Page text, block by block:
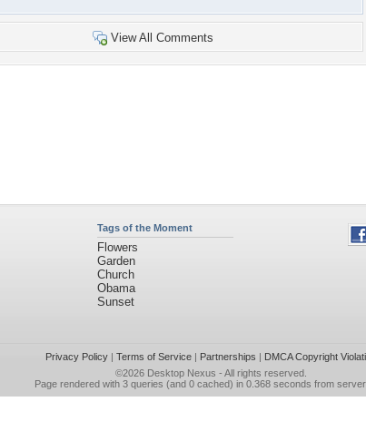
View All Comments
Tags of the Moment
Flowers
Garden
Church
Obama
Sunset
Privacy Policy| Terms of Service| Partnerships | DMCA Copyright
©2026 Desktop Nexus - All rights reserved.
Page rendered with 3 queries (and 0 cached) in 0.368 seconds from server